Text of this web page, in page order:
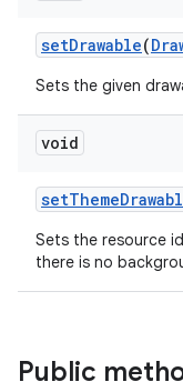
setDrawable(
Sets the given
void
Sets the resource
there is no
Public